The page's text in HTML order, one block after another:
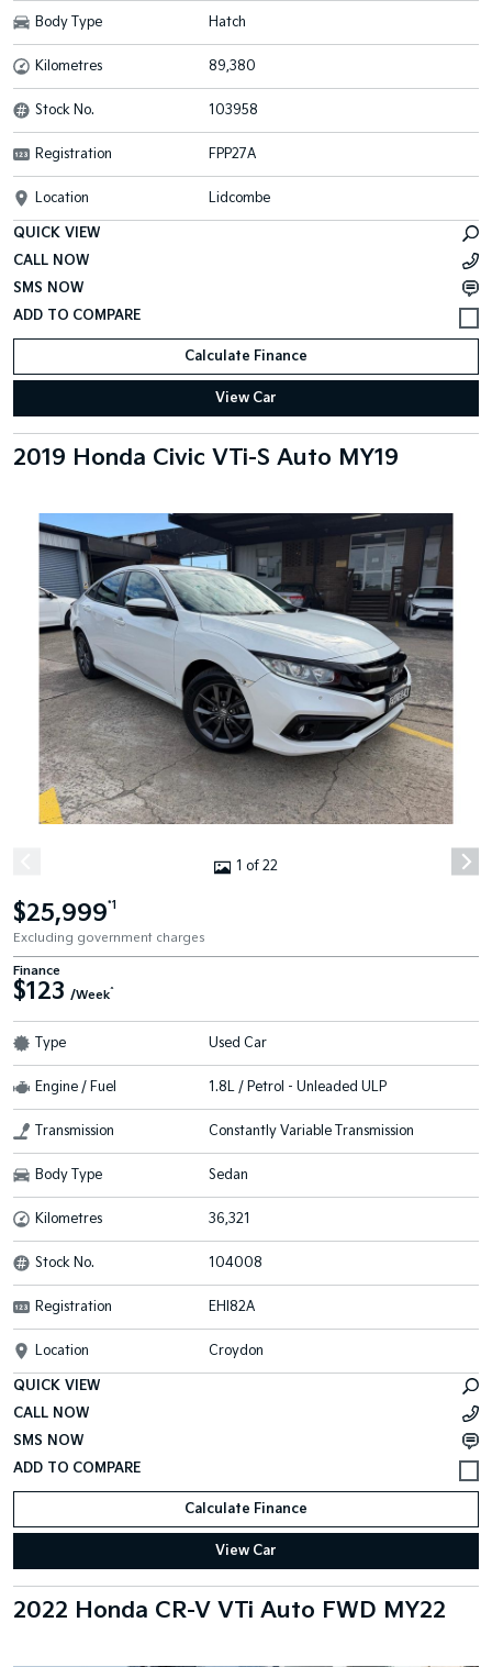
Body Type Hatch
Kilometres 89,380
Stock No. 103958
Registration FPP27A
Location Lidcombe
QUICK VIEW
CALL NOW
SMS NOW
Calculate Finance
View Car
2019 Honda Civic VTi-S Auto MY19
1 of 22
$25,999*1
Excluding government charges
Finance
$123 /Week^
Type Used Car
Engine / Fuel 1.8L / Petrol - Unleaded ULP
Transmission Constantly Variable Transmission
Body Type Sedan
Kilometres 36,321
Stock No. 104008
Registration EHI82A
Location Croydon
QUICK VIEW
CALL NOW
SMS NOW
Calculate Finance
View Car
2022 Honda CR-V VTi Auto FWD MY22